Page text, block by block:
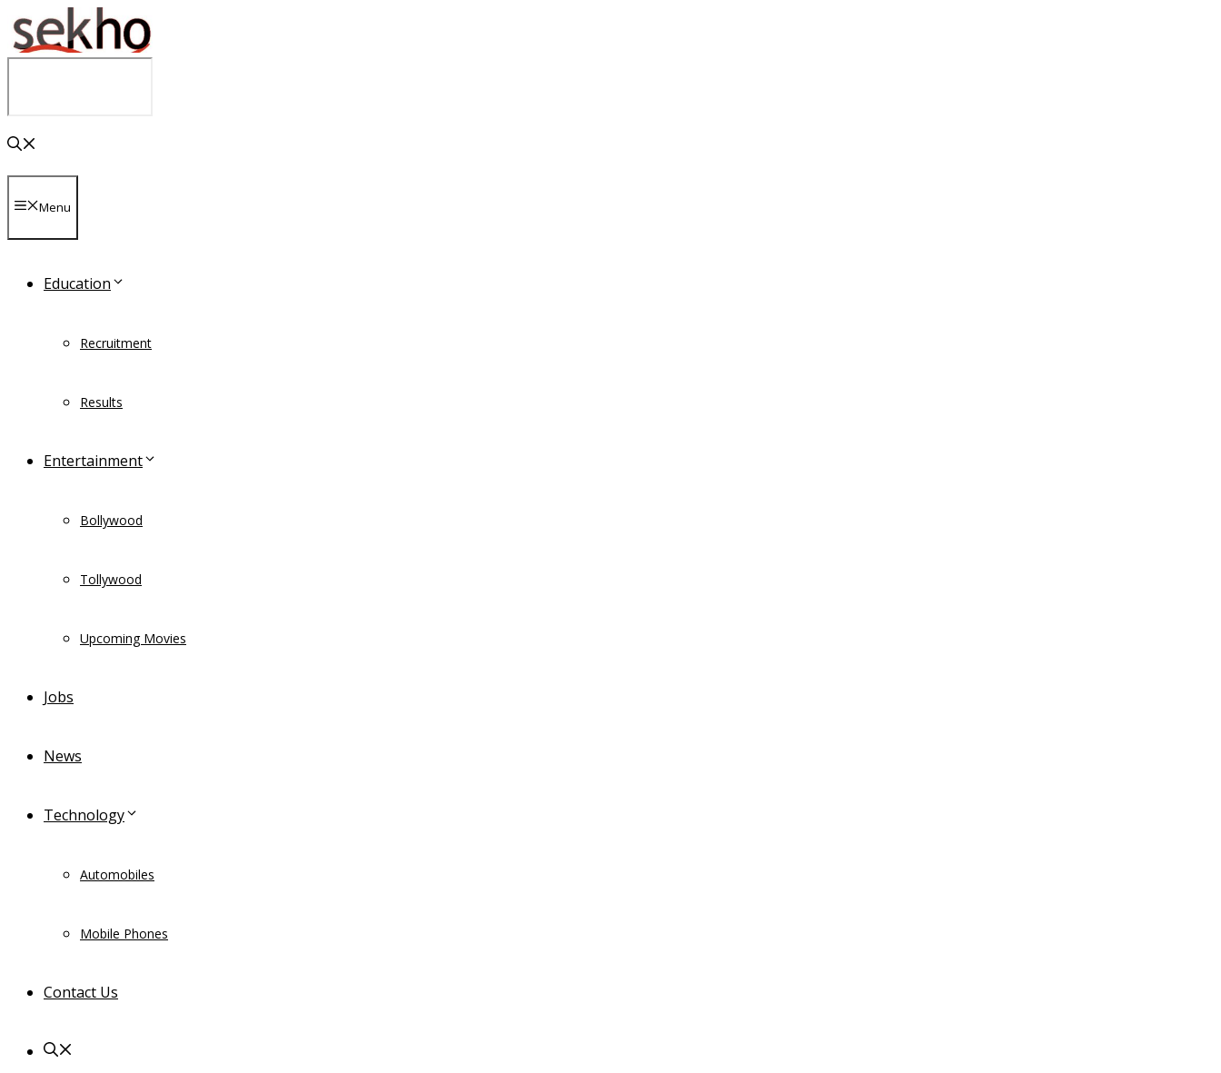
Skip
to
content
Menu
Education
Recruitment
Results
Entertainment
Bollywood
Tollywood
Upcoming Movies
Jobs
News
Technology
Automobiles
Mobile Phones
Contact Us